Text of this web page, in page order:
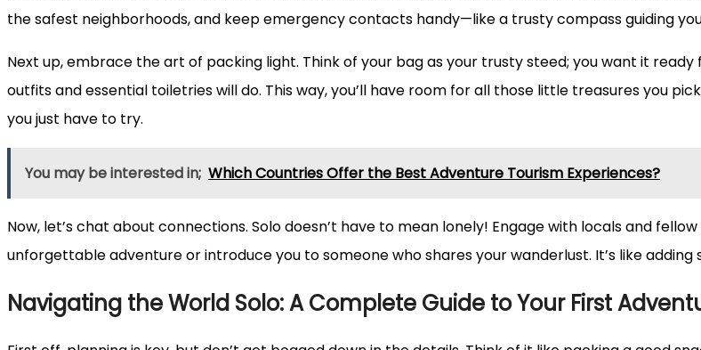
the safest neighborhoods, and keep emergency contacts handy—like a trusty compass guiding
Next up, embrace the art of packing light. Think of your bag as your trusty steed; you want it
outfits and essential toiletries will do. This way, you’ll have room for all those little treasures you
you just have to try.
You may be interested in; Which Countries Offer the Best Adventure Tourism Experiences?
Now, let’s chat about connections. Solo doesn’t have to mean lonely! Engage with locals and
unforgettable adventure or introduce you to someone who shares your wanderlust. It’s like adding
Navigating the World Solo: A Complete Guide to Your First